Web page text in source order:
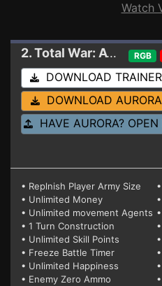
Watch
2. Total War: ATTILA RGB
DOWNLOAD TRAINER
DOWNLOAD AURORA
HAVE AURORA?
• Replnish Player Army Size
• Unlimited Money
• Unlimited movement Agents
• 1 Turn Construction
• Unlimited Skill Points
• Freeze Battle Timer
• Unlimited Happiness
• Enemy Zero Ammo